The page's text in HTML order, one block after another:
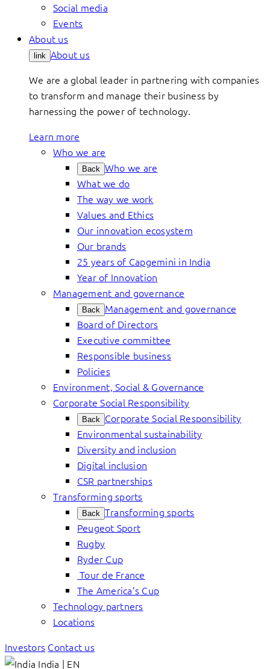
Social media
Events
About us
link About us
We are a global leader in partnering with companies
to transform and manage their business by
harnessing the power of technology.
Learn more
Who we are
Back Who we are
What we do
The way we work
Values and Ethics
Our innovation ecosystem
Our brands
25 years of Capgemini in India
Year of Innovation
Management and governance
Back Management and governance
Board of Directors
Executive committee
Responsible business
Policies
Environment, Social & Governance
Corporate Social Responsibility
Back Corporate Social Responsibility
Environmental sustainability
Diversity and inclusion
Digital inclusion
CSR partnerships
Transforming sports
Back Transforming sports
Peugeot Sport
Rugby
Ryder Cup
Tour de France
The America’s Cup
Technology partners
Locations
Investors Contact us
India | EN